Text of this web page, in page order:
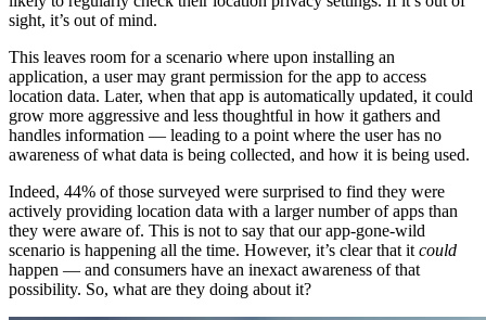
sight, it’s out of mind.
This leaves room for a scenario where upon installing an
application, a user may grant permission for the app to access
location data. Later, when that app is automatically updated, it could
grow more aggressive and less thoughtful in how it gathers and
handles information — leading to a point where the user has no
awareness of what data is being collected, and how it is being used.
Indeed, 44% of those surveyed were surprised to find they were
actively providing location data with a larger number of apps than
they were aware of. This is not to say that our app-gone-wild
scenario is happening all the time. However, it’s clear that it could
happen — and consumers have an inexact awareness of that
possibility. So, what are they doing about it?